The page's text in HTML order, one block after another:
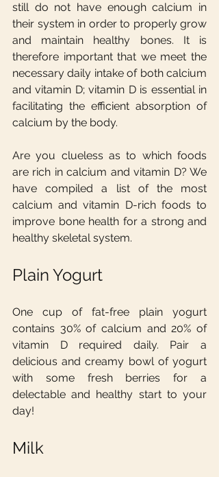
still do not have enough calcium in
their system in order to properly grow
and maintain healthy bones. It is
therefore important that we meet the
necessary daily intake of both calcium
and vitamin D; vitamin D is essential in
facilitating the efficient absorption of
calcium by the body.
Are you clueless as to which foods
are rich in calcium and vitamin D? We
have compiled a list of the most
calcium and vitamin D-rich foods to
improve bone health for a strong and
healthy skeletal system.
Plain Yogurt
One cup of fat-free plain yogurt
contains 30% of calcium and 20% of
vitamin D required daily. Pair a
delicious and creamy bowl of yogurt
with some fresh berries for a
delectable and healthy start to your
day!
Milk